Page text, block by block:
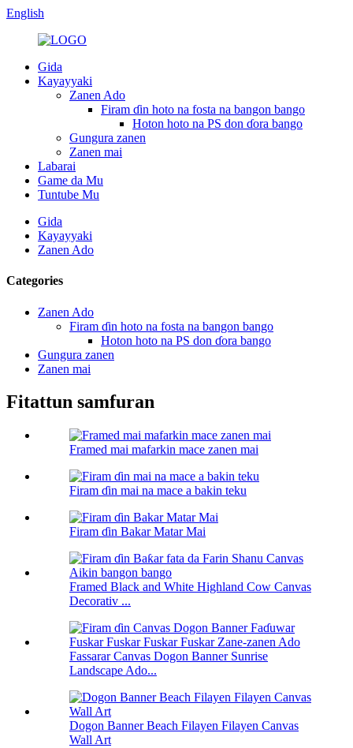
English
Gida
Kayayyaki
Zanen Ado
Firam ɗin hoto na fosta na bangon bango
Hoton hoto na PS don ɗora bango
Gungura zanen
Zanen mai
Labarai
Game da Mu
Tuntube Mu
Gida
Kayayyaki
Zanen Ado
Categories
Zanen Ado
Firam ɗin hoto na fosta na bangon bango
Hoton hoto na PS don ɗora bango
Gungura zanen
Zanen mai
Fitattun samfuran
Framed mai mafarkin mace zanen mai
Firam ɗin mai na mace a bakin teku
Firam ɗin Bakar Matar Mai
Framed Black and White Highland Cow Canvas
Decorativ ...
Fassarar Canvas Dogon Banner Sunrise
Landscape Ado...
Dogon Banner Beach Filayen Filayen Canvas
Wall Art